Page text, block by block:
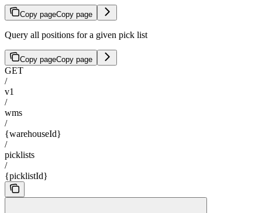
Copy pageCopy page
Query all positions for a given pick list
Copy pageCopy page
GET
/
v1
/
wms
/
{warehouseId}
/
picklists
/
{picklistId}